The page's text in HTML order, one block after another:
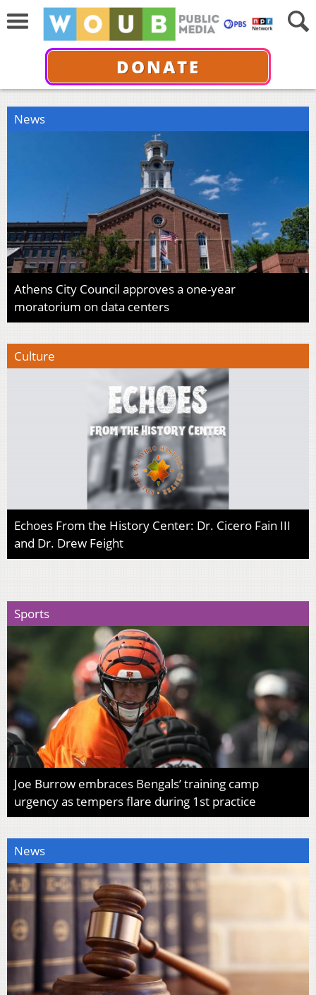
DONATE
News
Athens City Council approves a one-year
moratorium on data centers
Culture
Echoes From the History Center: Dr. Cicero Fain III
and Dr. Drew Feight
Sports
Joe Burrow embraces Bengals’ training camp
urgency as tempers flare during 1st practice
News